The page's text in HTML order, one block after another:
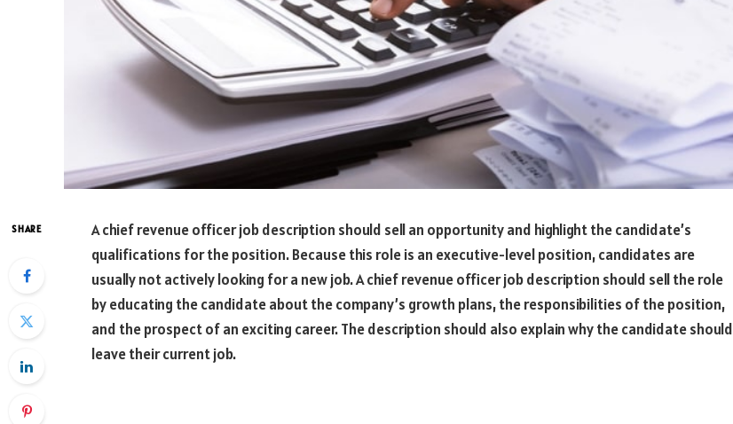
SHARE
A chief revenue officer job description should sell an opportunity and highlight the candidate’s
qualifications for the position. Because this role is an executive-level position, candidates are
usually not actively looking for a new job. A chief revenue officer job description should sell the role
by educating the candidate about the company’s growth plans, the responsibilities of the position,
and the prospect of an exciting career. The description should also explain why the candidate should
leave their current job.